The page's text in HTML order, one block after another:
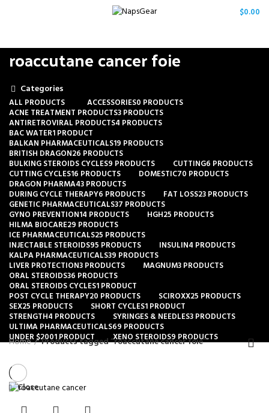
$0.00
roaccutane cancer foie
Categories
ALL PRODUCTS ACCESSORIES0 PRODUCTS
ACNE TREATMENT PRODUCTS3 PRODUCTS
ANTIRETROVIRAL PRODUCTS4 PRODUCTS
BAC WATER1 PRODUCT
BALKAN PHARMACEUTICALS19 PRODUCTS
BRITISH DRAGON26 PRODUCTS
BULKING STEROIDS CYCLES9 PRODUCTS CUTTING6 PRODUCTS
CUTTING CYCLES16 PRODUCTS DOMESTIC70 PRODUCTS
DRAGON PHARMA43 PRODUCTS
DURING CYCLE THERAPY6 PRODUCTS FAT LOSS23 PRODUCTS
GENETIC PHARMACEUTICALS37 PRODUCTS
GYNO PREVENTION14 PRODUCTS HGH25 PRODUCTS
HILMA BIOCARE29 PRODUCTS
ICE PHARMACEUTICALS25 PRODUCTS
INJECTABLE STEROIDS95 PRODUCTS INSULIN4 PRODUCTS
KALPA PHARMACEUTICALS39 PRODUCTS
LIVER PROTECTION3 PRODUCTS MAGNUM3 PRODUCTS
ORAL STEROIDS36 PRODUCTS
ORAL STEROIDS CYCLES1 PRODUCT
POST CYCLE THERAPY20 PRODUCTS SCIROXX25 PRODUCTS
SEX25 PRODUCTS SHORT CYCLES1 PRODUCT
STRENGTH4 PRODUCTS SYRINGES & NEEDLES3 PRODUCTS
ULTIMA PHARMACEUTICALS69 PRODUCTS
UNDER $2001 PRODUCT XENO STEROIDS9 PRODUCTS
Home Products tagged “roaccutane cancer foie”
Close